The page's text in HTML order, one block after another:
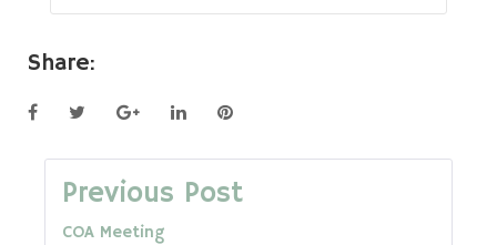
Share:
FacebookTwitterGoogle+LinkedInPinterest
Post
Previous Post
COA Meeting